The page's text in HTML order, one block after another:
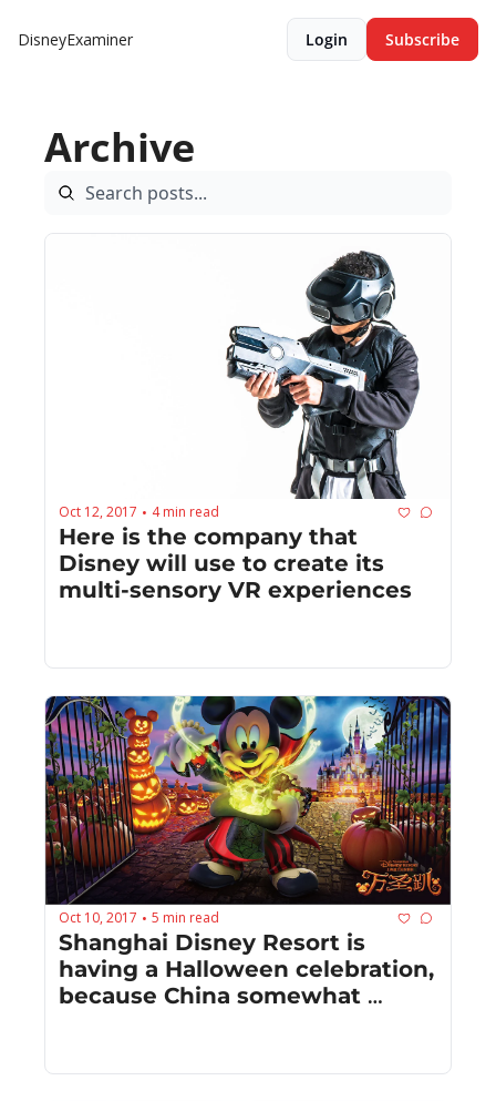
DisneyExaminer Login Subscribe
Archive
Oct 12, 2017 • 4 min read
Here is the company that
Disney will use to create its
multi-sensory VR experiences
Oct 10, 2017 • 5 min read
Shanghai Disney Resort is
having a Halloween celebration,
because China somewhat